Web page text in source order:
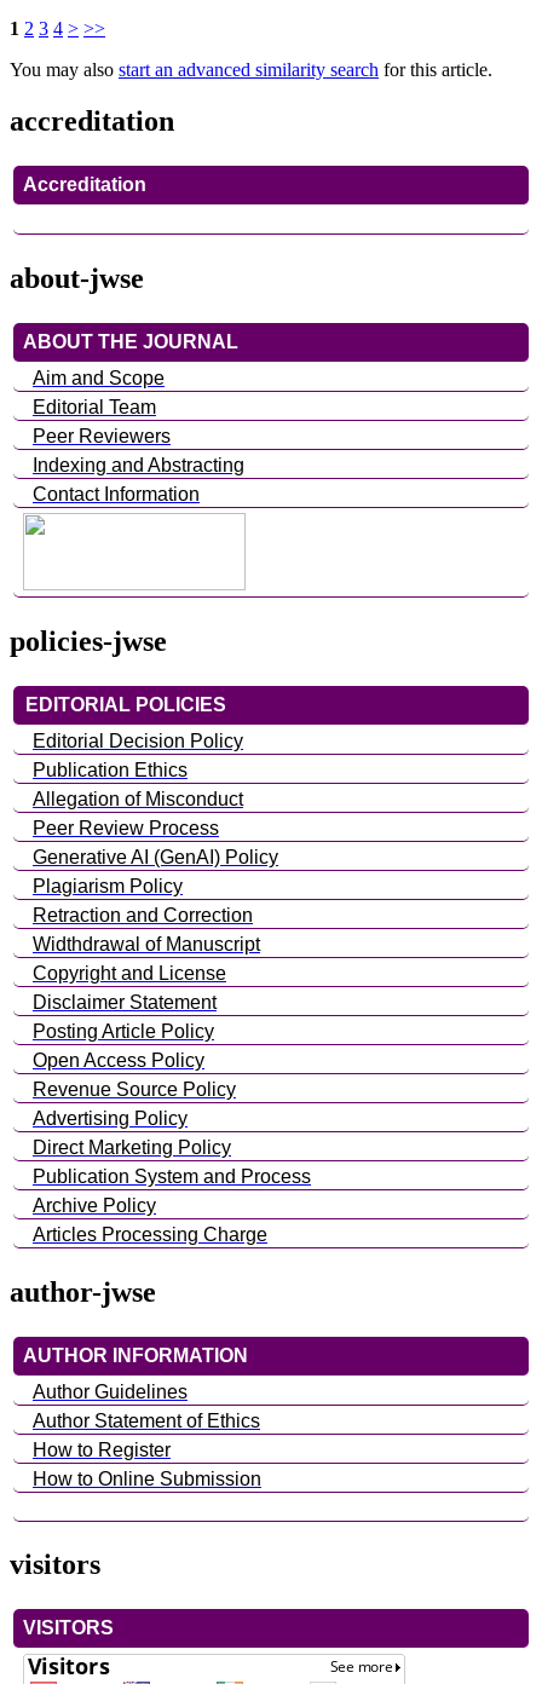
1 2 3 4 > >>
You may also start an advanced similarity search for this article.
accreditation
Accreditation
about-jwse
ABOUT THE JOURNAL
Aim and Scope
Editorial Team
Peer Reviewers
Indexing and Abstracting
Contact Information
policies-jwse
EDITORIAL POLICIES
Editorial Decision Policy
Publication Ethics
Allegation of Misconduct
Peer Review Process
Generative AI (GenAI) Policy
Plagiarism Policy
Retraction and Correction
Widthdrawal of Manuscript
Copyright and License
Disclaimer Statement
Posting Article Policy
Open Access Policy
Revenue Source Policy
Advertising Policy
Direct Marketing Policy
Publication System and Process
Archive Policy
Articles Processing Charge
author-jwse
AUTHOR INFORMATION
Author Guidelines
Author Statement of Ethics
How to Register
How to Online Submission
visitors
VISITORS